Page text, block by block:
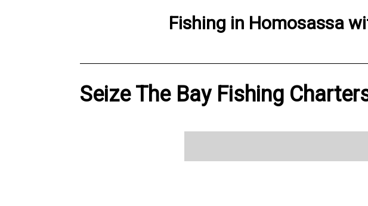
Fishing in Homosassa
Seize The Bay Fishing